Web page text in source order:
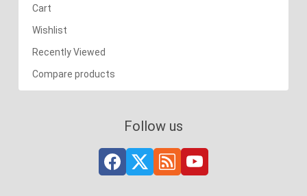
Cart
Wishlist
Recently Viewed
Compare products
Follow us